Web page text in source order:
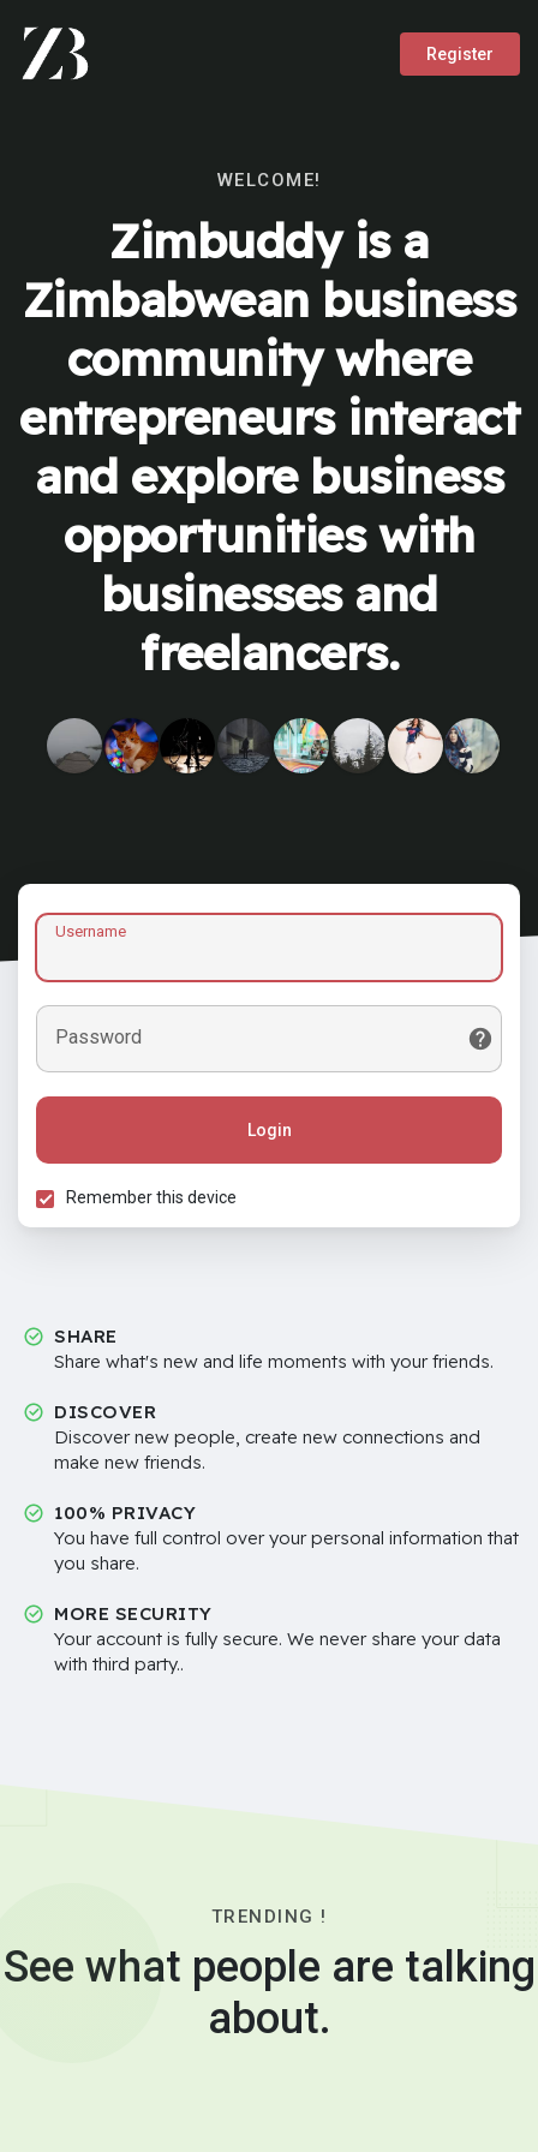
Register
WELCOME!
Zimbuddy is a
Zimbabwean business
community where
entrepreneurs interact
and explore business
opportunities with
businesses and
freelancers.
Username
Password
Login
Remember this device
SHARE
Share what's new and life moments with your friends.
DISCOVER
Discover new people, create new connections and
make new friends.
100% PRIVACY
You have full control over your personal information that
you share.
MORE SECURITY
Your account is fully secure. We never share your data
with third party..
TRENDING !
See what people are talking
about.